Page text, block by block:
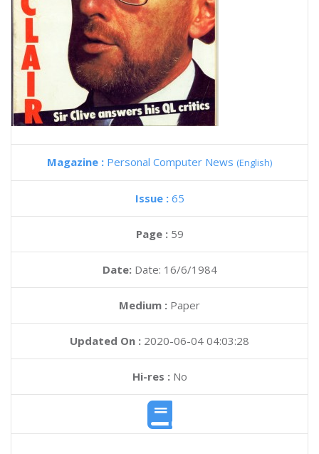
Magazine : Personal Computer News (English)
Issue : 65
Page : 59
Date: Date: 16/6/1984
Medium : Paper
Updated On : 2020-06-04 04:03:28
Hi-res :No